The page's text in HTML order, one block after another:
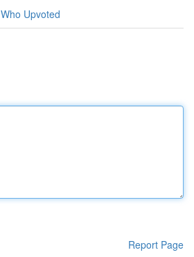
Who Upvoted
Report Page